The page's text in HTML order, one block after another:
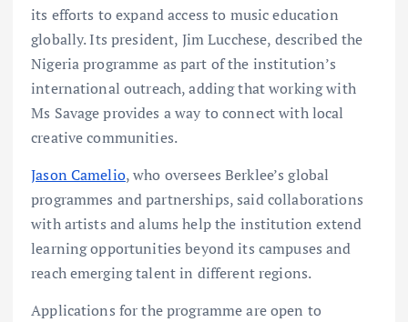
its efforts to expand access to music education
globally. Its president, Jim Lucchese, described the
Nigeria programme as part of the institution’s
international outreach, adding that working with
Ms Savage provides a way to connect with local
creative communities.
Jason Camelio, who oversees Berklee’s global
programmes and partnerships, said collaborations
with artists and alums help the institution extend
learning opportunities beyond its campuses and
reach emerging talent in different regions.
Applications for the programme are open to